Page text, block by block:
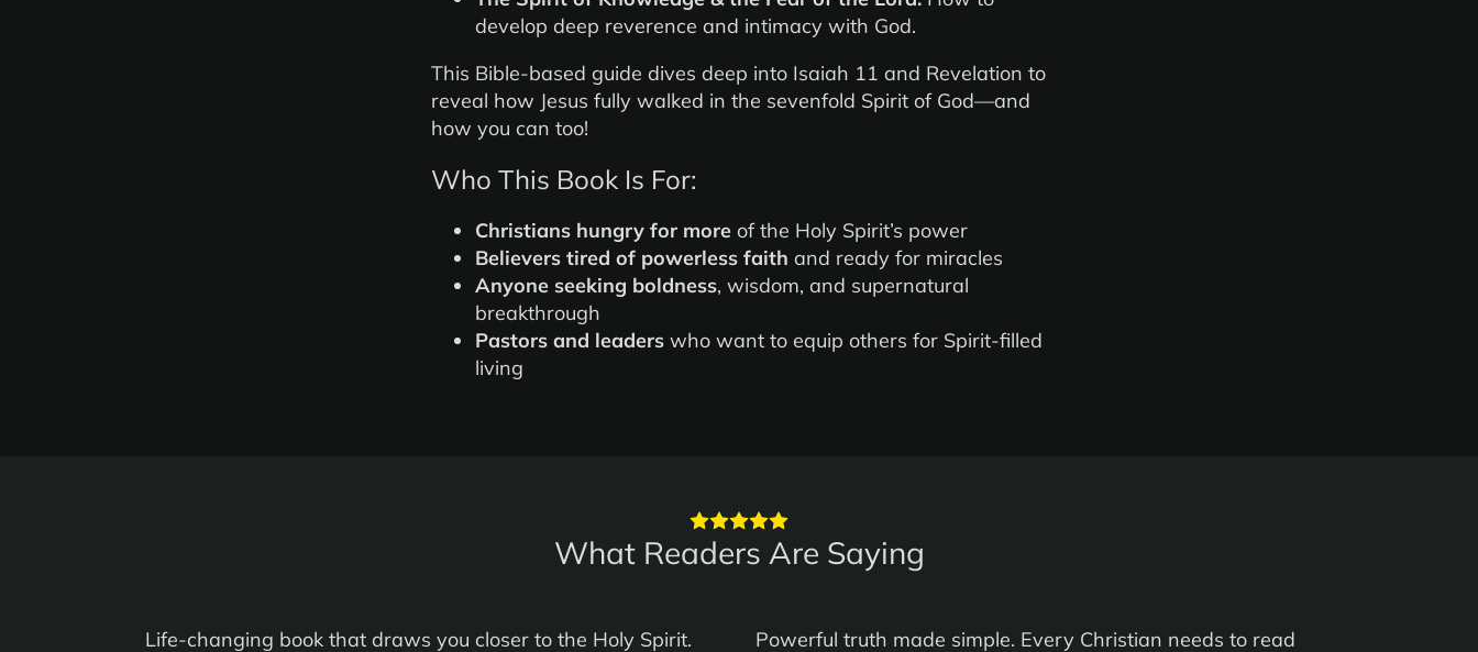
develop deep reverence and intimacy with God.
This Bible-based guide dives deep into Isaiah 11 and Revelation to
reveal how Jesus fully walked in the sevenfold Spirit of God—and
how you can too!
Who This Book Is For:
Christians hungry for more of the Holy Spirit’s power
Believers tired of powerless faith and ready for miracles
Anyone seeking boldness, wisdom, and supernatural
breakthrough
Pastors and leaders who want to equip others for Spirit-filled
living
What Readers Are Saying
Life-changing book that draws you closer to the Holy Spirit.
Powerful truth made simple. Every Christian needs to read